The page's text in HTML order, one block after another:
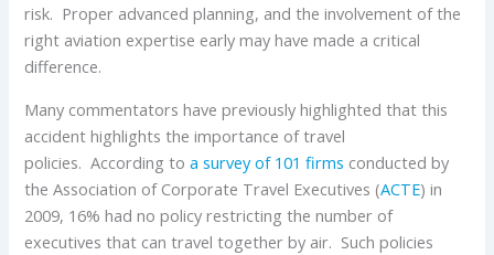
risk. Proper advanced planning, and the involvement of the
right aviation expertise early may have made a critical
difference.
Many commentators have previously highlighted that this
accident highlights the importance of travel
policies. According toa survey of 101 firms conducted by
the Association of Corporate Travel Executives (ACTE) in
2009, 16% had no policy restricting the number of
executives that can travel together by air. Such policies